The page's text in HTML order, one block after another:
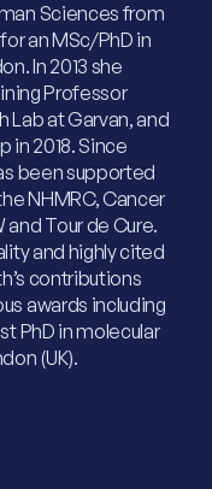
Sciences from
an MSc/PhD in
In 2013 she
Professor
Lab at Garvan, and
in 2018. Since
been supported
NHMRC, Cancer
and Tour de Cure.
and highly cited
contributions
awards including
PhD in molecular
(UK).